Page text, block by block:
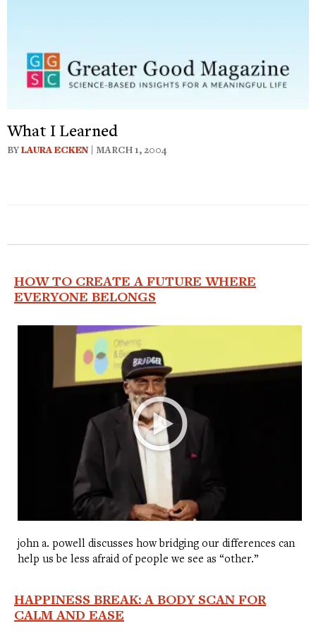
What I Learned
BYLAURA ECKEN | MARCH 1, 2004
HOW TO CREATE A FUTURE WHERE
EVERYONE BELONGS
john a. powell discusses how bridging our differences can
help us be less afraid of people we see as “other.”
HAPPINESS BREAK: A BODY SCAN FOR
CALM AND EASE